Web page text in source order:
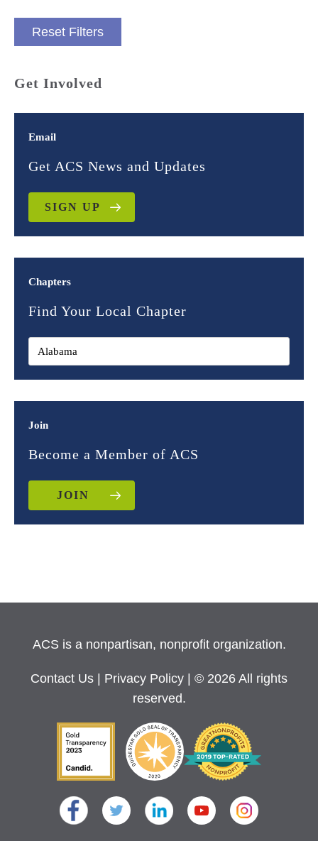
Reset Filters
Get Involved
Email
Get ACS News and Updates
SIGN UP
Chapters
Find Your Local Chapter
Join
Become a Member of ACS
JOIN
ACS is a nonpartisan, nonprofit organization.
Contact Us Privacy Policy
| © 2026 All rights
reserved.